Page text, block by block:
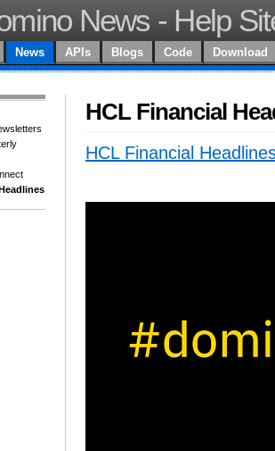
News - Help
News APIs Blogs Code Download
HCL Financial
HCL Financial